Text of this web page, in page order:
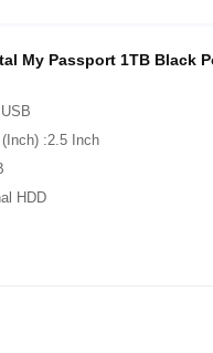
My Passport 1TB Black
:2.5 Inch
HDD